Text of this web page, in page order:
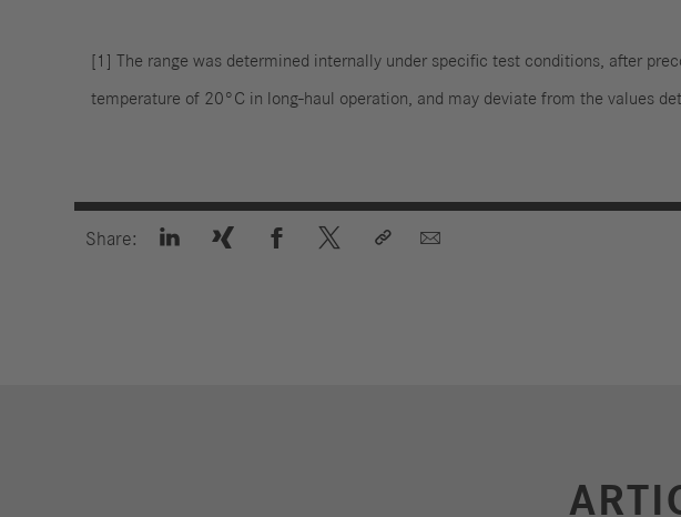
[1] The range was determined internally under specific test conditions, after
temperature of 20°C in long-haul operation, and may deviate from the values
Share:      